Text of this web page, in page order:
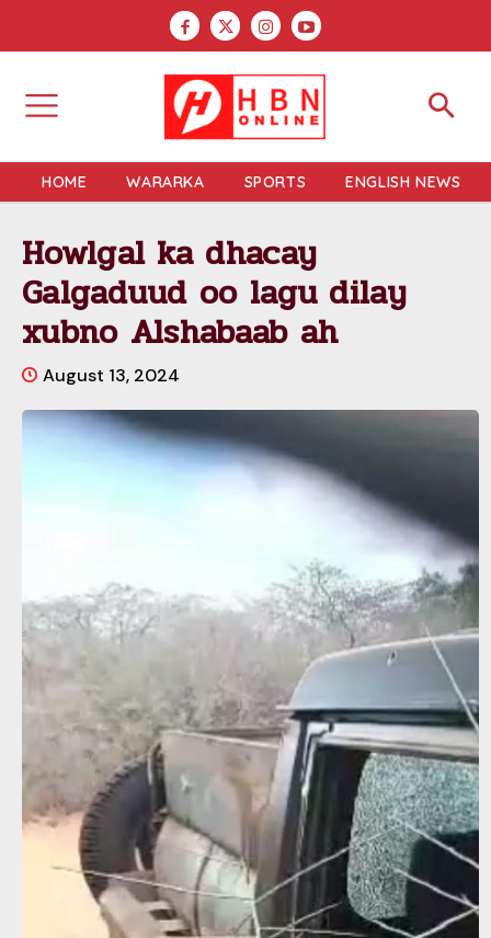
HOME WARARKA SPORTS ENGLISH NEWS
Howlgal ka dhacay
Galgaduud oo lagu dilay
xubno Alshabaab ah
August 13, 2024